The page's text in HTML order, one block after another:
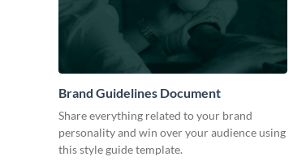
Brand Guidelines Document
Share everything related to your brand
personality and win over your audience using
this style guide template.